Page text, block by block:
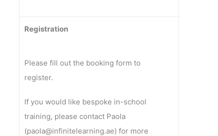
Registration
Please fill out the booking form to
register.
If you would like bespoke in-school
training, please contact Paola
(paola@infinitelearning.ae) for more